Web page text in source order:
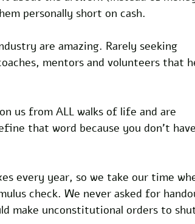
personally short on cash.
are amazing. Rarely seeking
mentors and volunteers that
us from ALL walks of life and are
that word because you don't
every year, so we take our time
check. We never asked for
make unconstitutional orders to